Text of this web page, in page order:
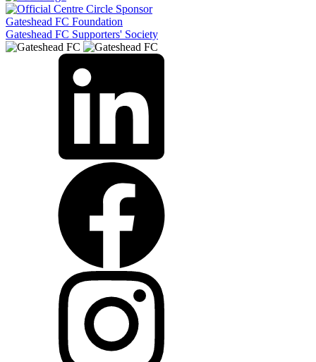
Gateshead FC Foundation
Gateshead FC Supporters' Society